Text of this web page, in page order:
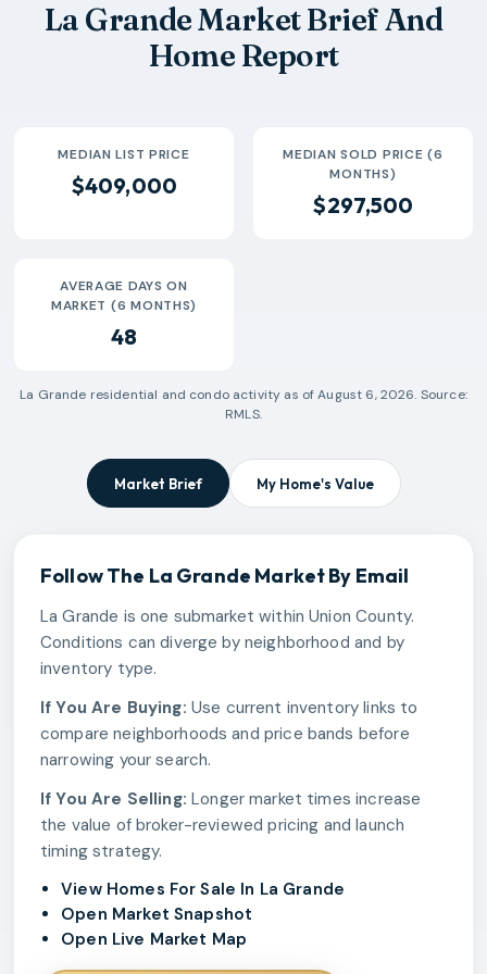
2026-06 $286k 11
32 Days
$290k 3
La Grande Market Brief And
Home Report
MEDIAN LIST PRICE
$409,000
MEDIAN SOLD PRICE (6
MONTHS)
$297,500
AVERAGE DAYS ON
MARKET (6 MONTHS)
48
La Grande residential and condo activity as ofAugust 6, 2026. Source:
RMLS.
Market Brief My Home's Value
Follow The La Grande Market By Email
La Grande is one submarket within Union County.
Conditions can diverge by neighborhood and by
inventory type.
If You Are Buying: Use current inventory links to
compare neighborhoods and price bands before
narrowing your search.
If You Are Selling: Longer market times increase
the value of broker-reviewed pricing and launch
timing strategy.
View Homes For Sale In La Grande
Open Market Snapshot
Open Live Market Map